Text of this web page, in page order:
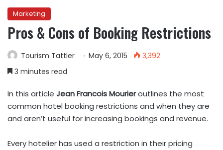
Marketing
Pros & Cons of Booking Restrictions
Tourism Tattler May 6, 2015
3,392
3 minutes read
In this article Jean Francois Mourieroutlines the most
common hotel booking restrictions and when they are
and aren’t useful for increasing bookings and revenue.
Every hotelier has used a restriction in their pricing